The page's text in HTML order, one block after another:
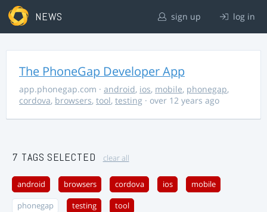
NEWS sign up log in
The PhoneGap Developer App
app.phonegap.com · android, ios, mobile, phonegap,
cordova, browsers, tool, testing · over 12 years ago
7 TAGS SELECTED clear all
android browsers cordova ios mobile
phonegap testing tool